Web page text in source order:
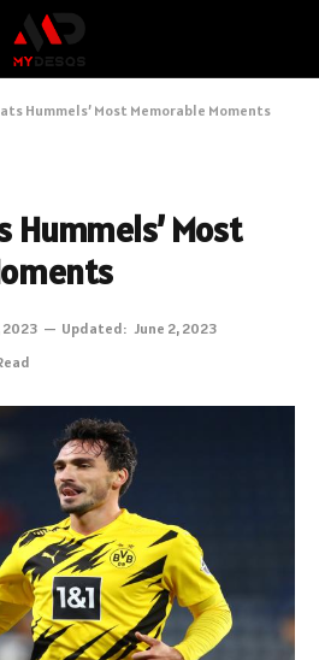
Hummels’ Most Memorable Moments
Hummels’ Most
2023 Updated: June 2, 2023